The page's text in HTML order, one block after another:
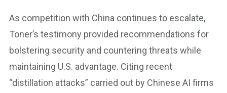
As competition with China continues to escalate,
Toner’s testimony provided recommendations for
bolstering security and countering threats while
maintaining U.S. advantage. Citing recent
“distillation attacks” carried out by Chinese AI firms